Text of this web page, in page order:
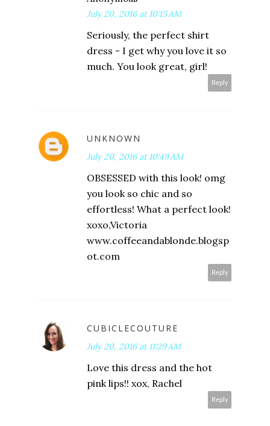
July 20, 2016 at 10:15 AM
Seriously, the perfect shirt
dress - I get why you love it so
much. You look great, girl!
Reply
UNKNOWN
July 20, 2016 at 10:49 AM
OBSESSED with this look! omg
you look so chic and so
effortless! What a perfect look!
xoxo,Victoria
www.coffeeandablonde.blogsp
ot.com
Reply
CUBICLECOUTURE
July 20, 2016 at 11:29 AM
Love this dress and the hot
pink lips!! xox, Rachel
Reply